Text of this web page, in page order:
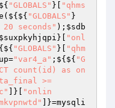
"GLOBALS" }[
"qhms
"GLOBALS" }
seconds" ); $sdb
$suxpkyhjqpi }[
"onl
"GLOBALS" }[
"qhm
="var4_a" ;${${ "G
count(id) as on
>=
]}[
"onlin
]}=mysqli